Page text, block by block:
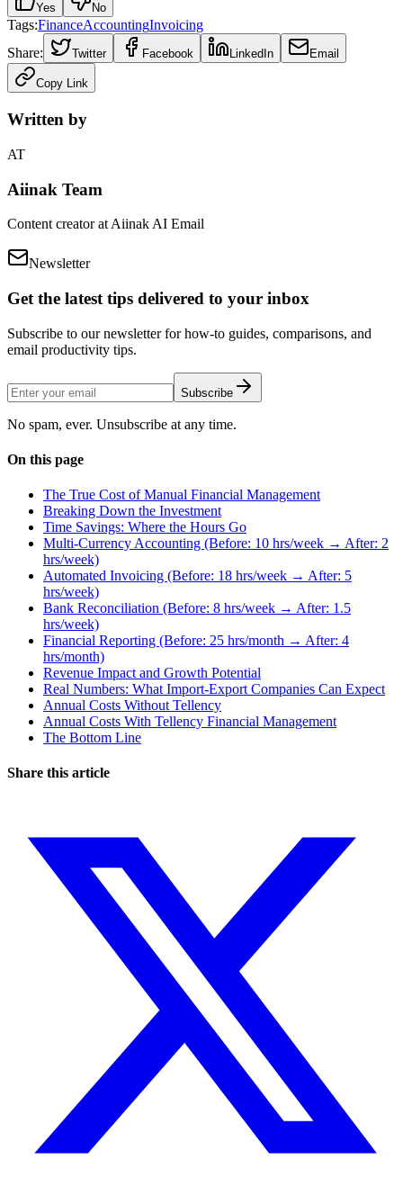
Yes No
Tags:FinanceAccountingInvoicing
Share:
Twitter Facebook LinkedIn Email
Copy Link
Written by
AT
Aiinak Team
Content creator at Aiinak AI Email
Newsletter
Get the latest tips delivered to your inbox
Subscribe to our newsletter for how-to guides, comparisons, and
email productivity tips.
Subscribe
No spam, ever. Unsubscribe at any time.
On this page
The True Cost of Manual Financial Management
Breaking Down the Investment
Time Savings: Where the Hours Go
Multi-Currency Accounting (Before: 10 hrs/week → After: 2
hrs/week)
Automated Invoicing (Before: 18 hrs/week → After: 5
hrs/week)
Bank Reconciliation (Before: 8 hrs/week → After: 1.5
hrs/week)
Financial Reporting (Before: 25 hrs/month → After: 4
hrs/month)
Revenue Impact and Growth Potential
Real Numbers: What Import-Export Companies Can Expect
Annual Costs Without Tellency
Annual Costs With Tellency Financial Management
The Bottom Line
Share this article